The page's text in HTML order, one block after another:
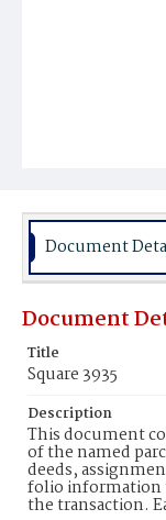
Document
Document
Title
Square 3935
Description
This document
of the named
deeds,
folio information
the transaction.